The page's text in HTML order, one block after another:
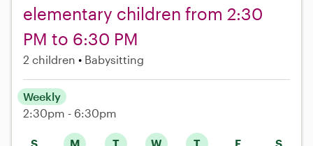
elementary children from 2:30
PM to 6:30 PM
2 children Babysitting
Weekly
2:30pm - 6:30pm